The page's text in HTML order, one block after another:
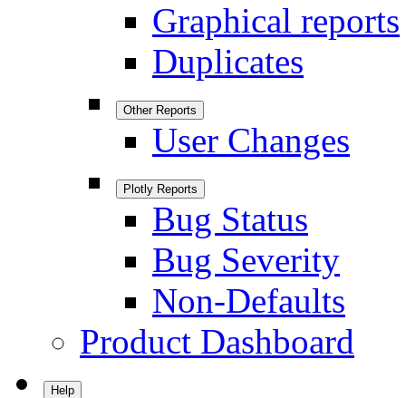
Graphical reports
Duplicates
Other Reports
User Changes
Plotly Reports
Bug Status
Bug Severity
Non-Defaults
Product Dashboard
Help